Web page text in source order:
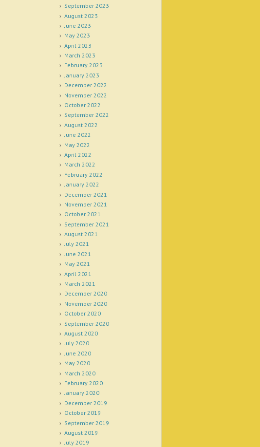
September 2023
August 2023
June 2023
May 2023
April 2023
March 2023
February 2023
January 2023
December 2022
November 2022
October 2022
September 2022
August 2022
June 2022
May 2022
April 2022
March 2022
February 2022
January 2022
December 2021
November 2021
October 2021
September 2021
August 2021
July 2021
June 2021
May 2021
April 2021
March 2021
December 2020
November 2020
October 2020
September 2020
August 2020
July 2020
June 2020
May 2020
March 2020
February 2020
January 2020
December 2019
October 2019
September 2019
August 2019
July 2019